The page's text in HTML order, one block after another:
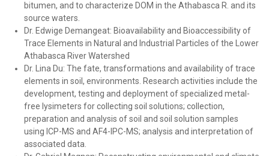
bitumen, and to characterize DOM in the Athabasca R. and its
source waters.
Dr. Edwige Demangeat: Bioavailability and Bioaccessibility of
Trace Elements in Natural and Industrial Particles of the Lower
Athabasca River Watershed
Dr. Lina Du: The fate, transformations and availability of trace
elements in soil, environments. Research activities include the
development, testing and deployment of specialized metal-
free lysimeters for collecting soil solutions; collection,
preparation and analysis of soil and soil solution samples
using ICP-MS and AF4-IPC-MS; analysis and interpretation of
associated data.